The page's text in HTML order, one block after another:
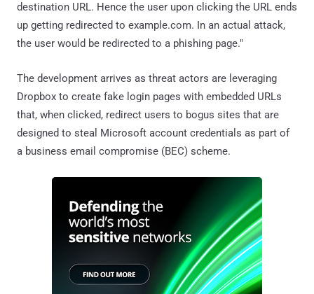
destination URL. Hence the user upon clicking the URL ends
up getting redirected to example.com. In an actual attack,
the user would be redirected to a phishing page."
The development arrives as threat actors are leveraging
Dropbox to create fake login pages with embedded URLs
that, when clicked, redirect users to bogus sites that are
designed to steal Microsoft account credentials as part of
a business email compromise (BEC) scheme.